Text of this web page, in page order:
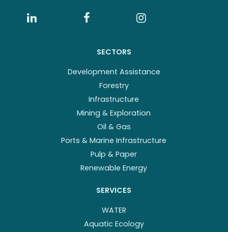
SECTORS
Development Assistance
Forestry
Infrastructure
Mining & Exploration
Oil & Gas
Ports & Marine Infrastructure
Pulp & Paper
Renewable Energy
SERVICES
WATER
Aquatic Ecology